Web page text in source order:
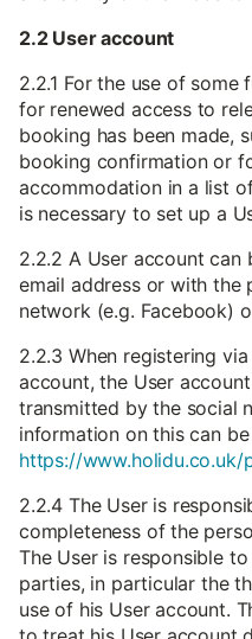
2.2 User account
2.2.1 For the use of
for renewed access to
booking has been made,
booking confirmation or
accommodation in a list
is necessary to set up a
2.2.2 A User account can
email address or with the
network (e.g.
2.2.3 When registering
account, the User
transmitted by the social
information on this can
https://www.holidu.co.uk/
2.2.4 The User is
completeness of the
The User is responsible
parties, in particular the
use of his User account.